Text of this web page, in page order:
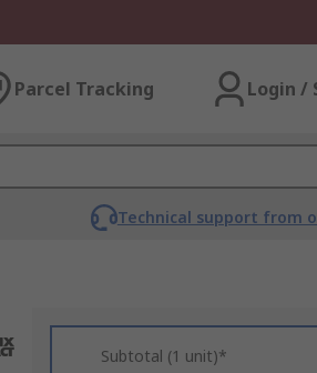
Parcel Tracking Login /
Technical support from
Subtotal (1 unit)*